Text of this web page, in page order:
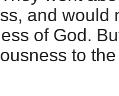
and would
of God.
to